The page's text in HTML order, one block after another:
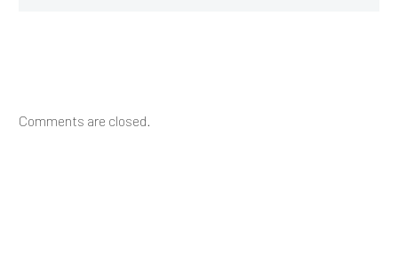
Comments are closed.